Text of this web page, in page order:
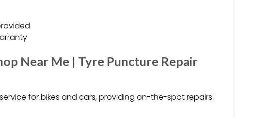
Near Me | Tyre Puncture Repair
for bikes and cars, providing on-the-spot repairs